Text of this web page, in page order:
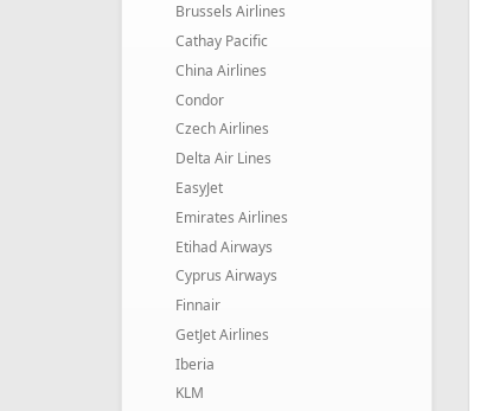
Brussels Airlines
Cathay Pacific
China Airlines
Condor
Czech Airlines
Delta Air Lines
EasyJet
Emirates Airlines
Etihad Airways
Cyprus Airways
Finnair
GetJet Airlines
Iberia
KLM